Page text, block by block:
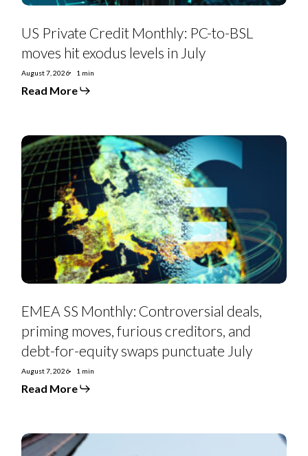
US Private Credit Monthly: PC-to-BSL
moves hit exodus levels in July
August 7, 2026 1 min
Read More
EMEA
SS
Monthly:
Controversial
deals,
priming
moves,
furious
creditors,
and
for-
swaps
July
EMEA SS Monthly: Controversial deals,
priming moves, furious creditors, and
debt-for-equity swaps punctuate July
August 7, 2026 1 min
Read More
Euro
Strategy: